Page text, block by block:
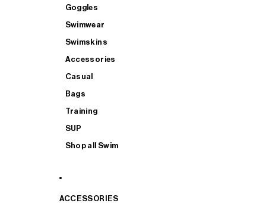
Goggles
Swimwear
Swimskins
Accessories
Casual
Bags
Training
SUP
Shop all Swim
ACCESSORIES